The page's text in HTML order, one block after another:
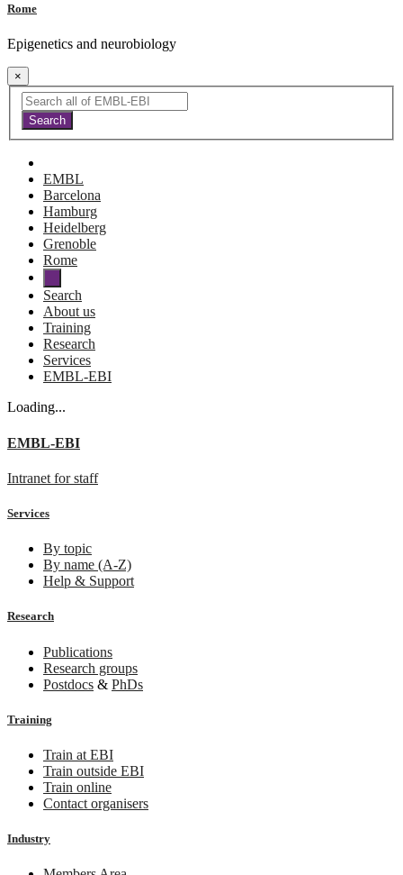
Rome
Epigenetics and neurobiology
×
EMBL
Barcelona
Hamburg
Heidelberg
Grenoble
Rome
Search
About us
Training
Research
Services
EMBL-EBI
Loading...
EMBL-EBI
Intranet for staff
Services
By topic
By name (A-Z)
Help & Support
Research
Publications
Research groups
Postdocs & PhDs
Training
Train at EBI
Train outside EBI
Train online
Contact organisers
Industry